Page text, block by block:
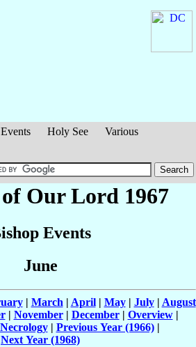
Events Holy See
Various
Our Lord 1967
Events
June
| March | April| May| July| August
| November| December| Overview|
Necrology| Previous Year (1966)|
Next Year (1968)